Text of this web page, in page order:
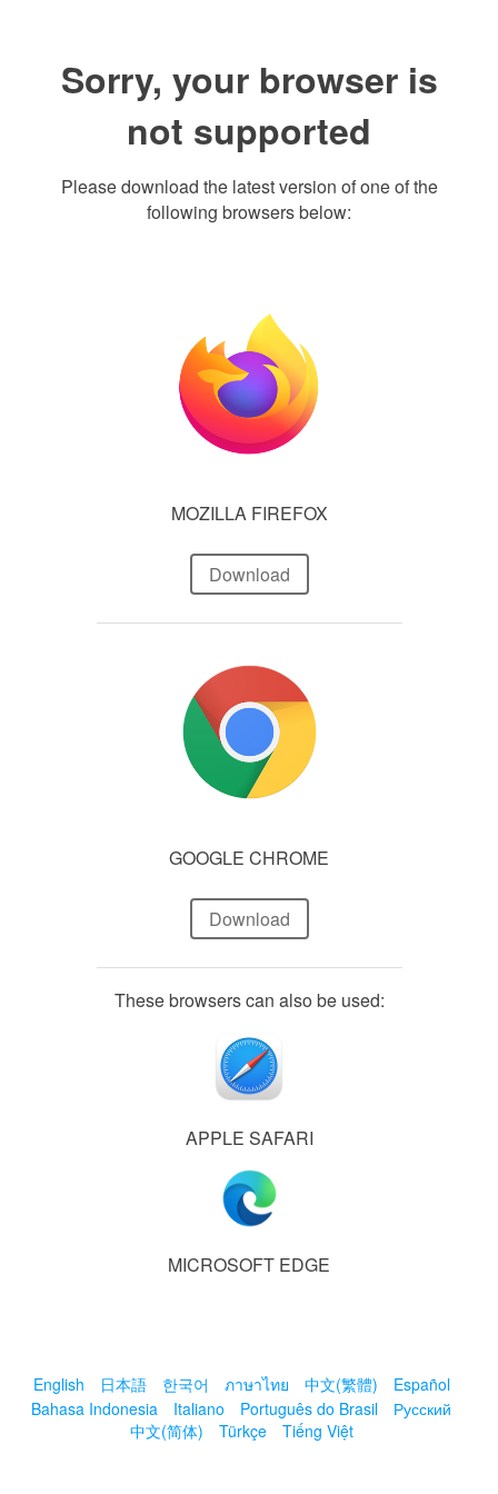
Sorry, your browser is
not supported
Please download the latest version of one of the
following browsers below:
MOZILLA FIREFOX
Download
GOOGLE CHROME
Download
These browsers can also be used:
APPLE SAFARI
MICROSOFT EDGE
English 日本語 한국어 ภาษาไทย 中文(繁體)
Español
Bahasa Indonesia
Italiano Português do Brasil
Русский
中文(简体)
Türkçe Tiếng Việt